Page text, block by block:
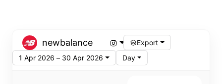
newbalance
Export
1 Apr 2026 – 30 Apr 2026
Day